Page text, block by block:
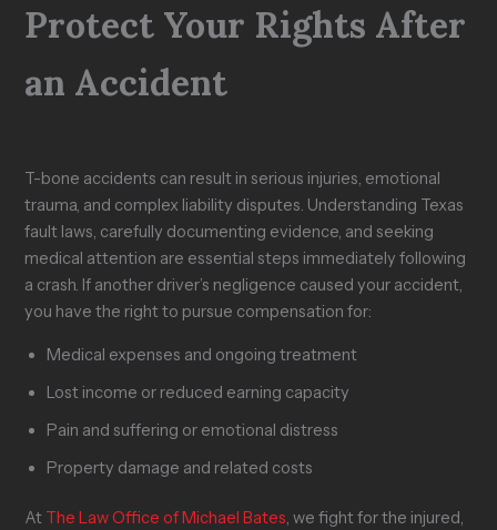
Protect Your Rights After
an Accident
T-bone accidents can result in serious injuries, emotional
trauma, and complex liability disputes. Understanding Texas
fault laws, carefully documenting evidence, and seeking
medical attention are essential steps immediately following
a crash. If another driver’s negligence caused your accident,
you have the right to pursue compensation for:
Medical expenses and ongoing treatment
Lost income or reduced earning capacity
Pain and suffering or emotional distress
Property damage and related costs
At The Law Office of Michael Bates, we fight for the injured,